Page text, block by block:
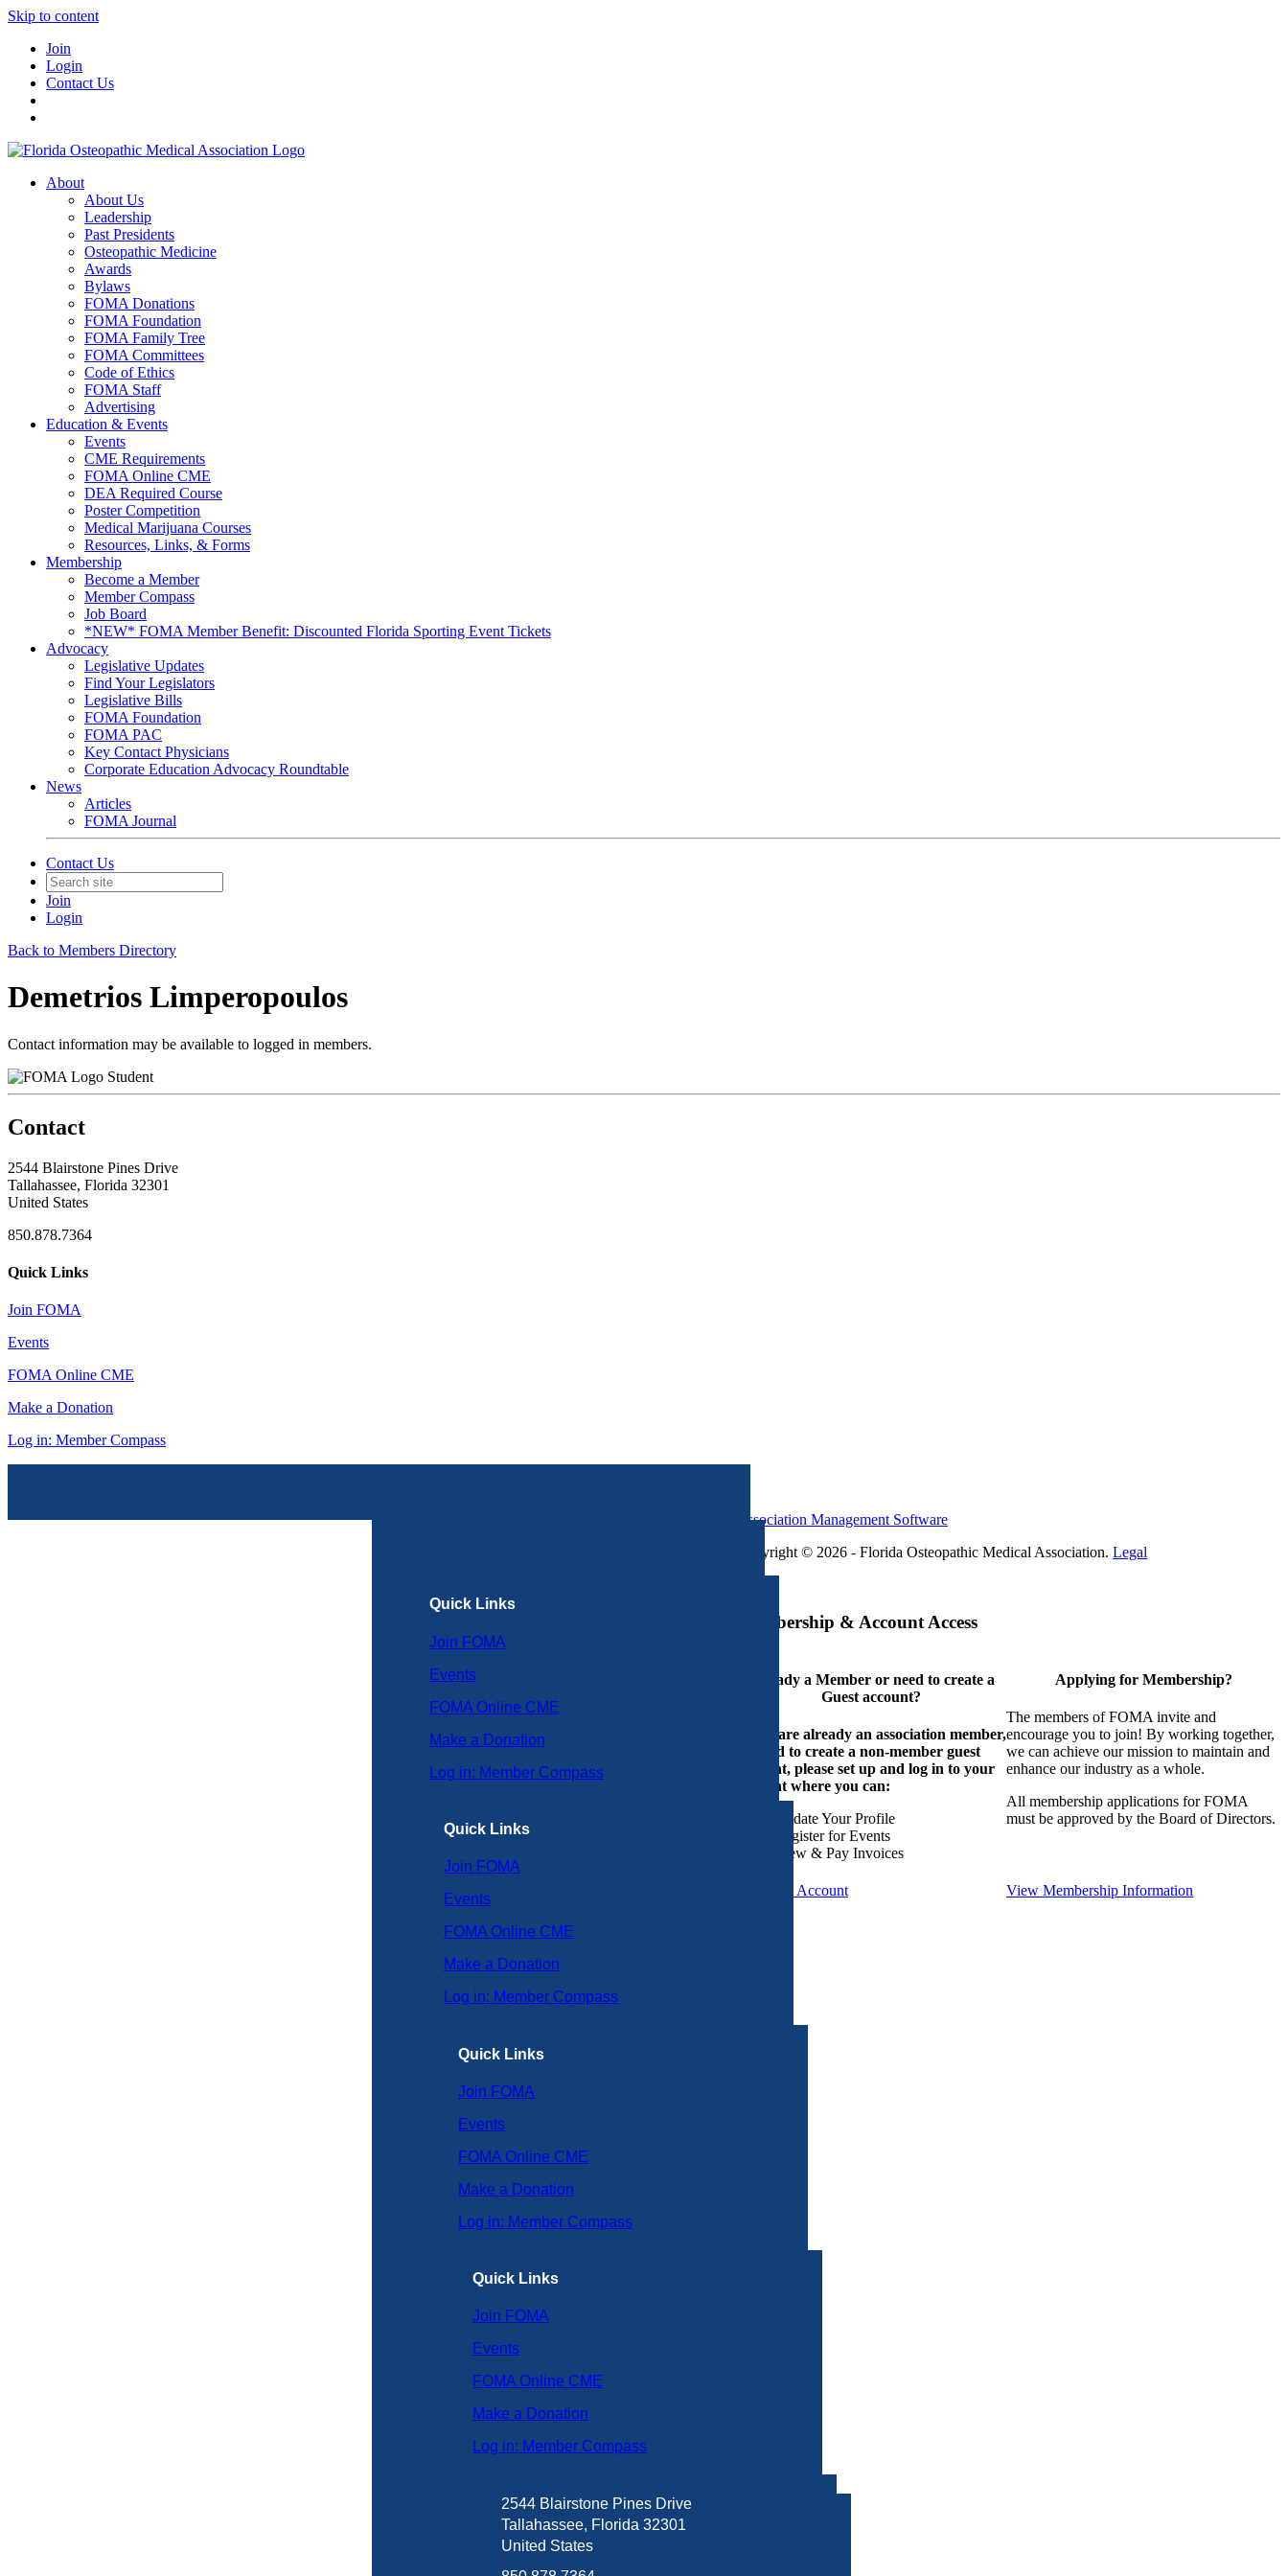
Skip to content
Join
Login
Contact Us
About
About Us
Leadership
Past Presidents
Osteopathic Medicine
Awards
Bylaws
FOMA Donations
FOMA Foundation
FOMA Family Tree
FOMA Committees
Code of Ethics
FOMA Staff
Advertising
Education & Events
Events
CME Requirements
FOMA Online CME
DEA Required Course
Poster Competition
Medical Marijuana Courses
Resources, Links, & Forms
Membership
Become a Member
Member Compass
Job Board
*NEW* FOMA Member Benefit: Discounted Florida Sporting Event Tickets
Advocacy
Legislative Updates
Find Your Legislators
Legislative Bills
FOMA Foundation
FOMA PAC
Key Contact Physicians
Corporate Education Advocacy Roundtable
News
Articles
FOMA Journal
Contact Us
Join
Login
Back to Members Directory
Demetrios Limperopoulos
Contact information may be available to logged in members.
Student
Contact
2544 Blairstone Pines Drive
Tallahassee, Florida 32301
United States
850.878.7364
Quick Links
Join FOMA
Events
FOMA Online CME
Make a Donation
Log in: Member Compass
Quick Links
Join FOMA
Events
FOMA Online CME
Make a Donation
Log in: Member Compass
Quick Links
Join FOMA
Events
FOMA Online CME
Make a Donation
Log in: Member Compass
Quick Links
Join FOMA
Events
FOMA Online CME
Make a Donation
Log in: Member Compass
Quick Links
Join FOMA
Events
FOMA Online CME
Make a Donation
Log in: Member Compass
2544 Blairstone Pines Drive
Tallahassee, Florida 32301
United States
Association Management Software
Copyright © 2026 - Florida Osteopathic Medical Association. Legal
Membership & Account Access
Already a Member or need to create a
Guest account?
If you are already an association member,
or need to create a non-member guest
account, please set up and log in to your
account where you can:
Update Your Profile
Register for Events
View & Pay Invoices
Create an Account
Applying for Membership?
The members of FOMA invite and
encourage you to join! By working together,
we can achieve our mission to maintain and
enhance our industry as a whole.
All membership applications for FOMA
must be approved by the Board of Directors.
View Membership Information